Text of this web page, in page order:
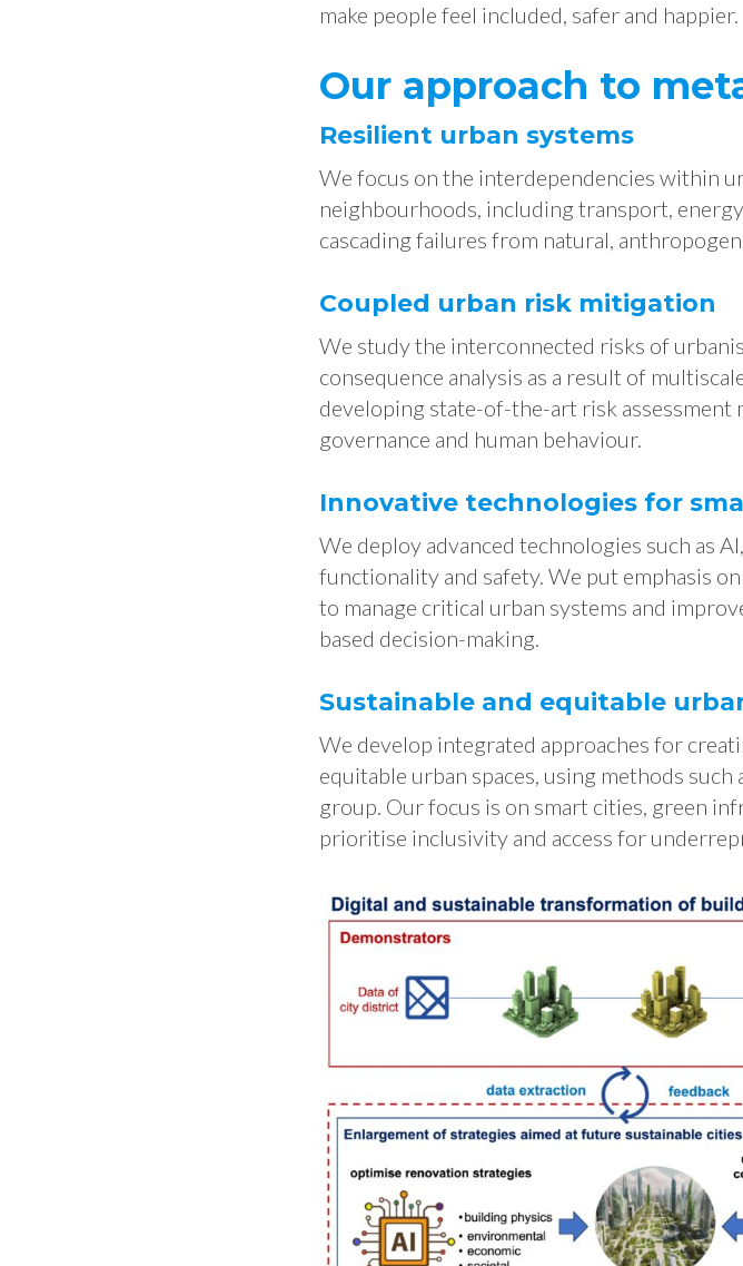
make people feel included, safer and happier.
Our approach to
Resilient urban systems
We focus on the interdependencies within
neighbourhoods, including transport,
cascading failures from natural,
Coupled urban risk mitigation
We study the interconnected risks of
consequence analysis as a result of
developing state-of-the-art risk
governance and human behaviour.
Innovative technologies for
We deploy advanced technologies such as
functionality and safety. We put emphasis
to manage critical urban systems and
based decision-making.
Sustainable and equitable
We develop integrated approaches for
equitable urban spaces, using methods
group. Our focus is on smart cities, green
prioritise inclusivity and access for